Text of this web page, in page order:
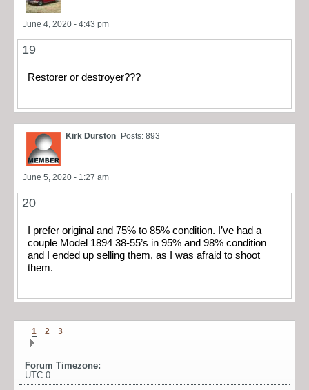
June 4, 2020 - 4:43 pm
19
Restorer or destroyer???
Kirk Durston Posts: 893
June 5, 2020 - 1:27 am
20
I prefer original and 75% to 85% condition. I’ve had a
couple Model 1894 38-55’s in 95% and 98% condition
and I ended up selling them, as I was afraid to shoot
them.
1 2 3
Forum Timezone:
UTC 0